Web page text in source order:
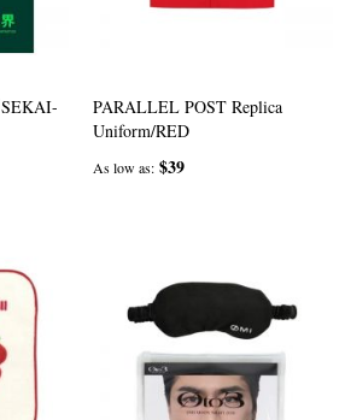
PARALLEL POST Replica
Uniform/RED
As low as $39